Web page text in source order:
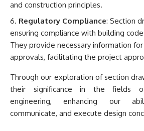
and construction principles.
Regulatory Compliance: Section
ensuring compliance with building
They provide necessary information
approvals, facilitating the project
Through our exploration of section
their significance in the fields
engineering, enhancing our
communicate, and execute design